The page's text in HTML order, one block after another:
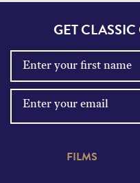
GET
FILMS